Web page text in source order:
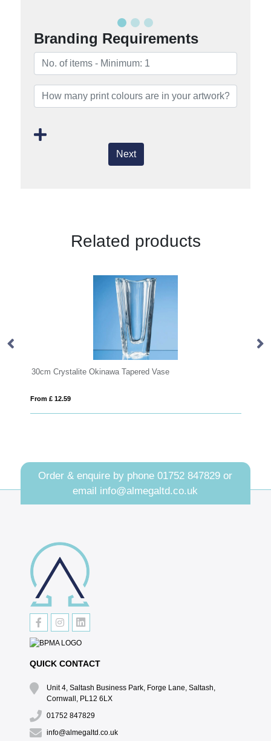
Branding Requirements
Next
Related products
30cm Crystalite Okinawa Tapered Vase
From £ 12.59
Order & enquire by phone01752 847829 or
email info@almegaltd.co.uk
QUICK CONTACT
Unit 4, Saltash Business Park, Forge Lane, Saltash,
Cornwall, PL12 6LX
01752 847829
info@almegaltd.co.uk